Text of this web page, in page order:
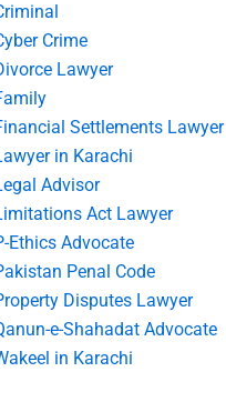
Crime
Lawyer
Settlements Lawyer
in Karachi
Advisor
Act Lawyer
Ethics Advocate
Penal Code
Disputes Lawyer
e-Shahadat Advocate
in Karachi